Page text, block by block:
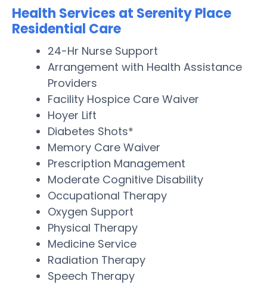
Health Services at Serenity Place
Residential Care
24-Hr Nurse Support
Arrangement with Health Assistance
Providers
Facility Hospice Care Waiver
Hoyer Lift
Diabetes Shots*
Memory Care Waiver
Prescription Management
Moderate Cognitive Disability
Occupational Therapy
Oxygen Support
Physical Therapy
Medicine Service
Radiation Therapy
Speech Therapy